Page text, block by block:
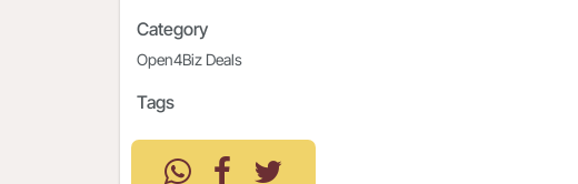
Category
Open4Biz Deals
Tags